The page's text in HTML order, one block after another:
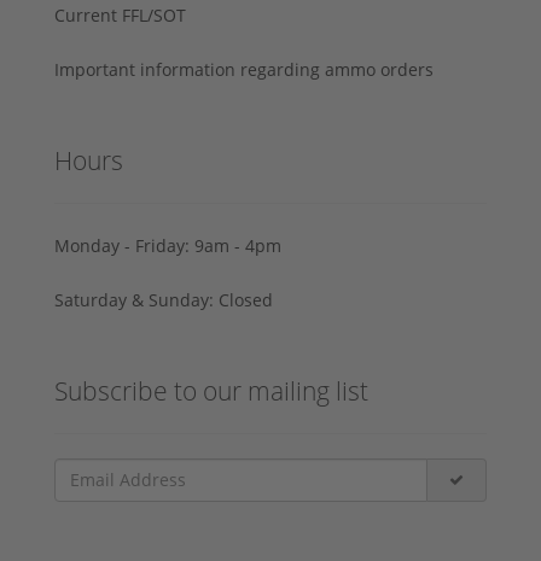
Current FFL/SOT
Important information regarding ammo orders
Hours
Monday - Friday: 9am - 4pm
Saturday & Sunday: Closed
Subscribe to our mailing list